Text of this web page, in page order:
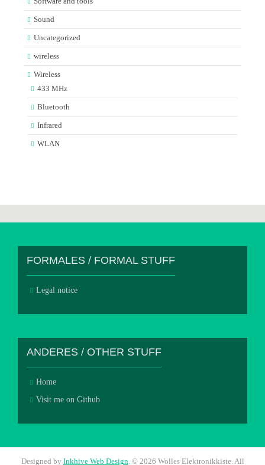
Sound
Uncategorized
wireless
Wireless
433 MHz
Bluetooth
Infrared
WLAN
FORMALES / FORMAL STUFF
Legal notice
ANDERES / OTHER STUFF
Home
Visit me on Github
Designed by Inkhive Web Design © 2026 Wolles Elektronikkiste. All